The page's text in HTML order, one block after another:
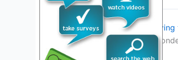
If you are home or miss
facility for the upcoming